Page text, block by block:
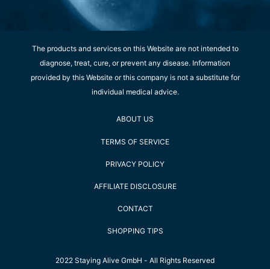
The products and services on this Website are not intended to
diagnose, treat, cure, or prevent any disease. Information
provided by this Website or this company is not a substitute for
individual medical advice.
ABOUT US
TERMS OF SERVICE
PRIVACY POLICY
AFFILIATE DISCLOSURE
CONTACT
SHOPPING TIPS
2022 Staying Alive GmbH - All Rights Reserved